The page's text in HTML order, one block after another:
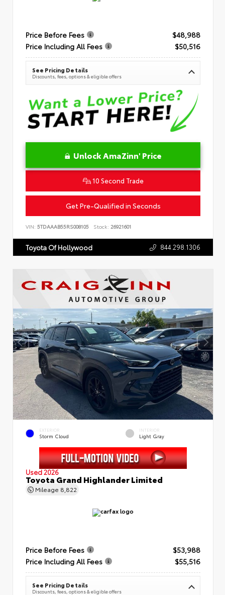
Price Before Fees
$48,988
Price Including All Fees
$50,516
See Pricing Details
Discounts, fees, options & eligible offers
Unlock AmaZinn' Price
10 Second Trade
Get Pre-Qualified in Seconds
VIN: 5TDAAAB55RS008105 Stock: 26921601
Toyota Of Hollywood 844.298.1306
EXTERIOR
Storm Cloud
INTERIOR
Light Gray
Used 2026
Toyota Grand Highlander Limited
Mileage 8,822
Price Before Fees
$53,988
Price Including All Fees
$55,516
See Pricing Details
Discounts, fees, options & eligible offers